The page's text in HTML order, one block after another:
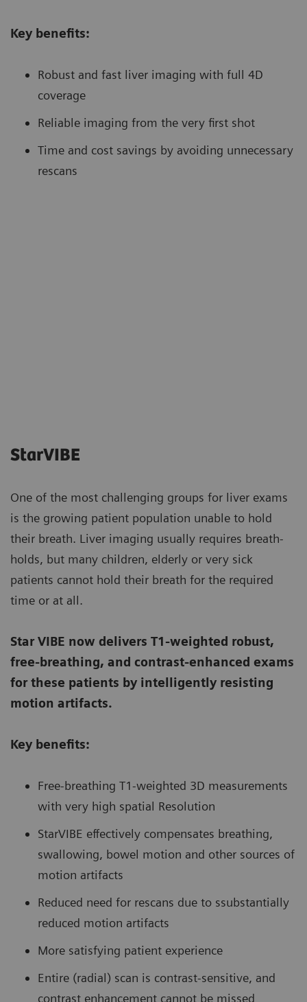
Key benefits:
Robust and fast liver imaging with full 4D
coverage
Reliable imaging from the very first shot
Time and cost savings by avoiding unnecessary
rescans
StarVIBE
One of the most challenging groups for liver exams
is the growing patient population unable to hold
their breath. Liver imaging usually requires breath-
holds, but many children, elderly or very sick
patients cannot hold their breath for the required
time or at all.
Star VIBE now delivers T1-weighted robust,
free-breathing, and contrast-enhanced exams
for these patients by intelligently resisting
motion artifacts.
Key benefits:
Free-breathing T1-weighted 3D measurements
with very high spatial Resolution
StarVIBE effectively compensates breathing,
swallowing, bowel motion and other sources of
motion artifacts
Reduced need for rescans due to ssubstantially
reduced motion artifacts
More satisfying patient experience
Entire (radial) scan is contrast-sensitive, and
contrast enhancement cannot be missed